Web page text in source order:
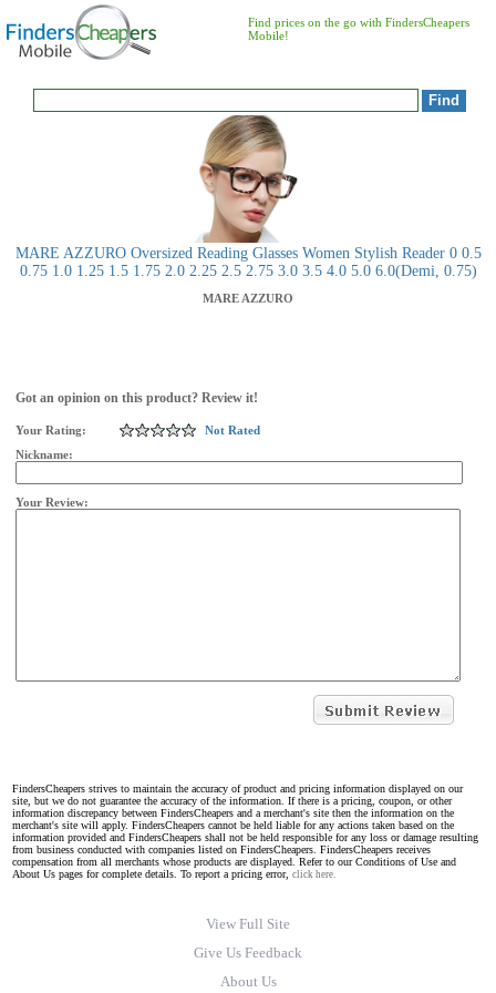
Find prices on the go with FindersCheapers
Mobile!
MARE AZZURO Oversized Reading Glasses Women Stylish Reader 0 0.5
0.75 1.0 1.25 1.5 1.75 2.0 2.25 2.5 2.75 3.0 3.5 4.0 5.0 6.0(Demi, 0.75)
MARE AZZURO
Got an opinion on this product? Review it!
Your Rating:
Not Rated
Nickname:
Your Review:
FindersCheapers strives to maintain the accuracy of product and pricing information displayed on our
site, but we do not guarantee the accuracy of the information. If there is a pricing, coupon, or other
information discrepancy between FindersCheapers and a merchant's site then the information on the
merchant's site will apply. FindersCheapers cannot be held liable for any actions taken based on the
information provided and FindersCheapers shall not be held responsible for any loss or damage resulting
from business conducted with companies listed on FindersCheapers. FindersCheapers receives
compensation from all merchants whose products are displayed. Refer to our Conditions of Use and
About Us pages for complete details. To report a pricing error, click here.
View Full Site
Give Us Feedback
About Us